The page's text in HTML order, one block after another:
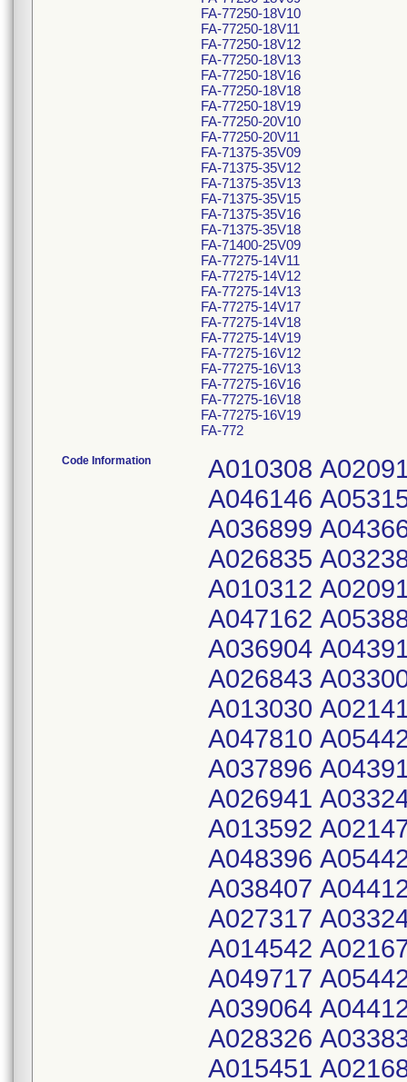
FA-77250-18V10
FA-77250-18V11
FA-77250-18V12
FA-77250-18V13
FA-77250-18V16
FA-77250-18V18
FA-77250-18V19
FA-77250-20V10
FA-77250-20V11
FA-71375-35V09
FA-71375-35V12
FA-71375-35V13
FA-71375-35V15
FA-71375-35V16
FA-71375-35V18
FA-71400-25V09
FA-77275-14V11
FA-77275-14V12
FA-77275-14V13
FA-77275-14V17
FA-77275-14V18
FA-77275-14V19
FA-77275-16V12
FA-77275-16V13
FA-77275-16V16
FA-77275-16V18
FA-77275-16V19
FA-772
Code Information A010308 A020911 A026317 A032375 A036898 A043417 A046146 A053154 A010309 A020912 A026319 A032378 A036899 A043663 A047160 A053878 A010310 A020913 A026835 A032381 A036900 A043667 A047161 A053881 A010312 A020914 A026836 A032383 A036901 A043668 A047162 A053882 A010314 A020916 A026842 A033000 A036904 A043911 A047808 A053993 A010316 A021047 A026843 A033001 A036905 A043912 A047809 A053994 A013030 A021410 A026939 A033237 A036906 A043913 A047810 A054421 A013031 A021411 A026940 A033238 A037896 A043914 A047811 A054422 A013591 A021412 A026941 A033240 A037897 A043915 A048395 A054423 A013592 A021479 A026942 A033242 A038406 A044125 A048396 A054424 A013594 A021483 A027316 A033243 A038407 A044126 A048397 A054425 A014538 A021484 A027317 A033246 A038410 A044127 A048398 A054426 A014542 A021677 A027319 A033738 A038411 A044128 A049717 A054427 A014543 A021678 A028325 A033740 A039064 A044129 A049718 A054714 A015450 A021679 A028326 A033831 A039066 A044130 A049721 A054777 A015451 A021680 A028327 A033832 A039067 A044131 A049722 A054778 A015557 A021681 A028328 A033833 A039068 A044278 A049724 A054779 A016139 A021688 A028588 A033879 A039727 A044279 A049726 A054780 A016140 A021691 A028591 A033880 A040185 A044284 A049727 A055473 A016152 A022538 A028609 A033881 A040188 A044285 A049933 A055475 A016155 A022707 A029206 A033882 A040330 A044287 A049938 A055476 A016797 A022710 A029208 A034154 A040331 A044378 A049939 A055477 A016798 A023091 A029223 A034156 A040480 A044379 A049942 A056174 A016801 A023092 A029315 A034201 A041006 A044380 A049945 A056178 A016802 A023094 A029316 A034203 A041009 A044381 A049947 A056180 A017024 A023255 A029965 A034334 A041510 A044382 A049949 A056181 A017485 A023256 A029968 A034335 A041511 A044826 A050932 A056182 A017486 A023261 A030489 A034336 A041513 A044827 A050933 A056768 A017487 A023269 A030490 A034337 A041514 A044829 A050935 A056771 A017489 A024218 A030542 A036036 A041870 A044831 A050936 A056775 A017861 A024228 A030543 A036189 A041871 A044834 A050973 A056778 A017862 A024268 A030544 A036338 A042005 A044873 A050974 A056794 A018467 A024577 A030545 A036339 A042392 A044883 A050976 A057026 A018469 A024908 A031358 A036340 A042396 A045690 A051066 A057027 A018470 A024917 A031360 A036391 A042399 A045691 A051067 A058140 A019062 A024920 A031361 A036404 A042400 A045692 A051069 A058142 A019063 A024923 A031364 A036514 A042658 A045693 A052643 A058143 A019065 A025001 A031794 A036606 A043061 A045695 A052644 A058145 A019499 A025002 A031795 A036607 A043063 A045697 A052645 A058146 A019500 A025634 A031948 A036608 A043064 A045698 A052646 A058147 A019616 A025635 A031949 A036749 A043065 A046133 A052648 A058148 A020032 A025654 A031951 A036750 A043272 A046134 A052649 A058505 A020186 A025655 A031953 A036777 A043273 A046139 A053151 A058506 A020488 A026312 A032012 A036778 A043285 A046141 A053152 A058507 A020909 A026314 A032372 A036780 A043416